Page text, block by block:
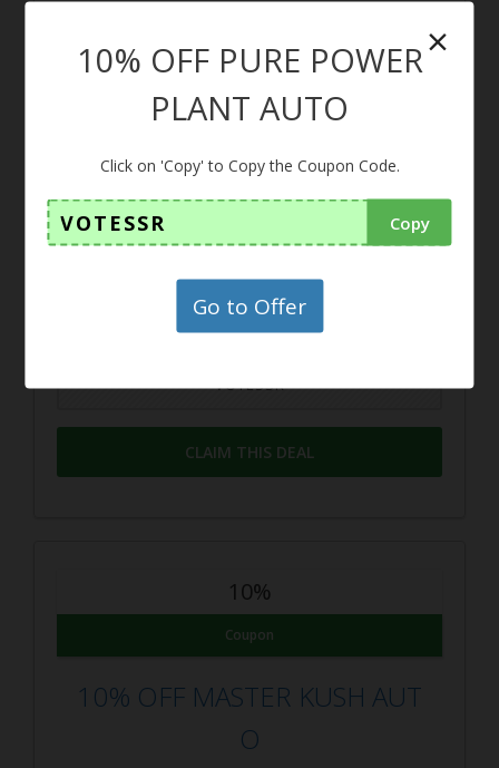
10%
10% OFF PURE POWER PLAN
T AUTO
Use this coupon to get 10% off at your
VOTESSR
10% OFF PURE POWER
PLANT AUTO
×
Click on 'Copy' to Copy the Coupon Code.
VOTESSR Copy
Go to Offer
CLAIM THIS DEAL
10%
Coupon
10% OFF MASTER KUSH AUT
O